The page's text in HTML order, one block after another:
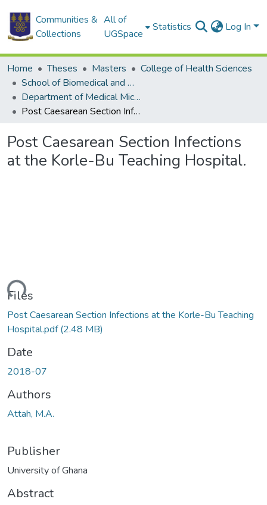
Communities &
Collections
All of
UGSpace
Statistics Log In
Home Theses Masters
College of Health Sciences
School of Biomedical and Allied Health Sciences
Department of Medical Microbiology
Post Caesarean Section Infections at the Korle-Bu Teaching Hospital.
Post Caesarean Section Infections
at the Korle-Bu Teaching Hospital.
Files
Post Caesarean Section Infections at the Korle-Bu Teaching
Hospital.pdf(2.48 MB)
Date
2018-07
Authors
Attah, M.A.
Publisher
University of Ghana
Abstract